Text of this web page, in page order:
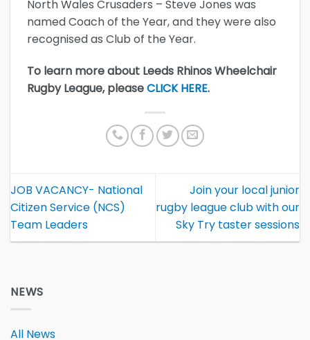
North Wales Crusaders – Steve Jones was
named Coach of the Year, and they were also
recognised as Club of the Year.
To learn more about Leeds Rhinos Wheelchair
Rugby League, pleaseCLICK HERE.
JOB VACANCY- National
Citizen Service (NCS)
Team Leaders
Join your local junior
rugby league club with our
Sky Try taster sessions
NEWS
All News